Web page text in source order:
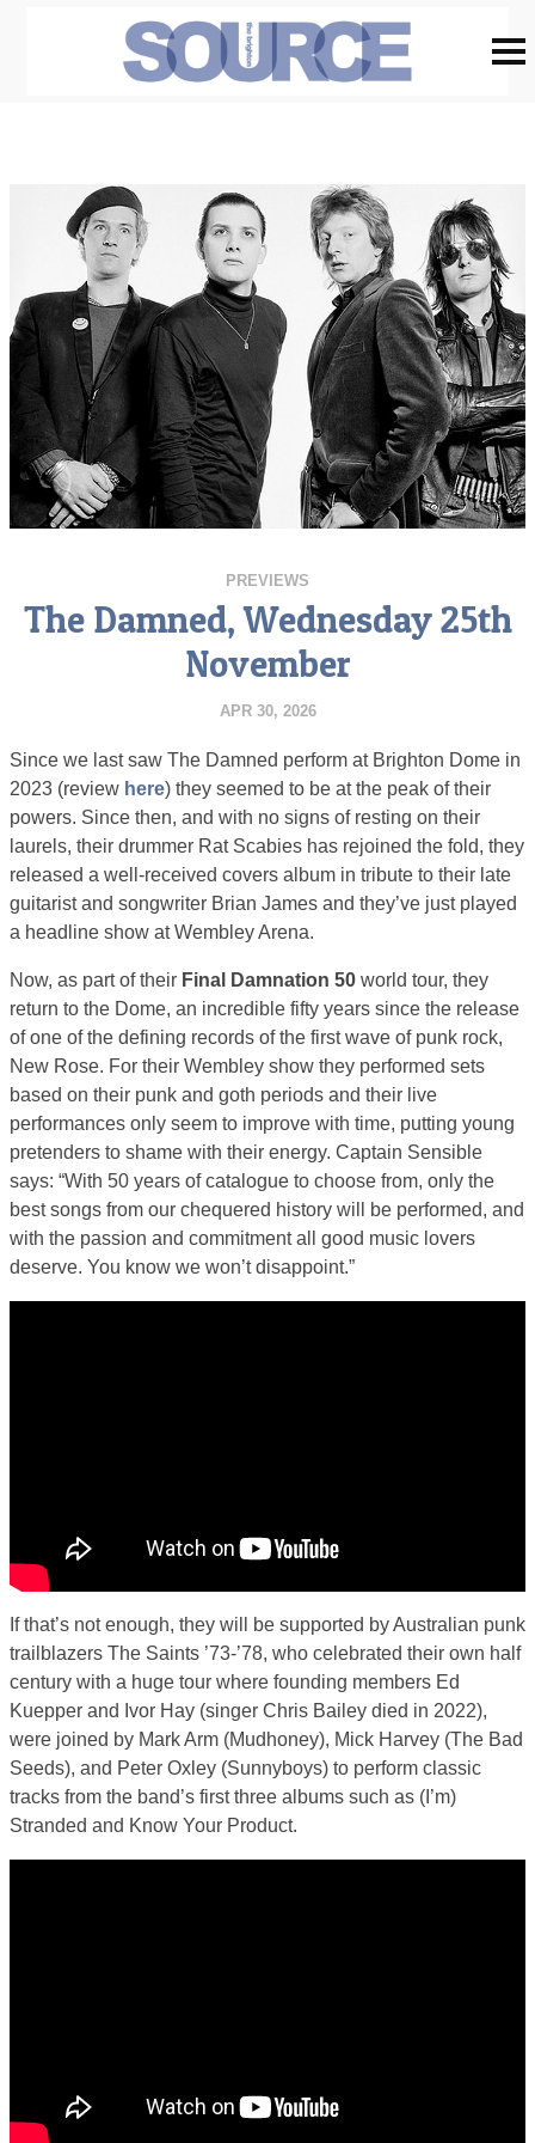
PREVIEWS
The Damned, Wednesday 25th
November
APR 30, 2026
Since we last saw The Damned perform at Brighton Dome in
2023 (review here) they seemed to be at the peak of their
powers. Since then, and with no signs of resting on their
laurels, their drummer Rat Scabies has rejoined the fold, they
released a well-received covers album in tribute to their late
guitarist and songwriter Brian James and they’ve just played
a headline show at Wembley Arena.
Now, as part of their Final Damnation 50 world tour, they
return to the Dome, an incredible fifty years since the release
of one of the defining records of the first wave of punk rock,
New Rose. For their Wembley show they performed sets
based on their punk and goth periods and their live
performances only seem to improve with time, putting young
pretenders to shame with their energy. Captain Sensible
says: “With 50 years of catalogue to choose from, only the
best songs from our chequered history will be performed, and
with the passion and commitment all good music lovers
deserve. You know we won’t disappoint.”
If that’s not enough, they will be supported by Australian punk
trailblazers The Saints ’73-’78, who celebrated their own half
century with a huge tour where founding members Ed
Kuepper and Ivor Hay (singer Chris Bailey died in 2022),
were joined by Mark Arm (Mudhoney), Mick Harvey (The Bad
Seeds), and Peter Oxley (Sunnyboys) to perform classic
tracks from the band’s first three albums such as (I’m)
Stranded and Know Your Product.